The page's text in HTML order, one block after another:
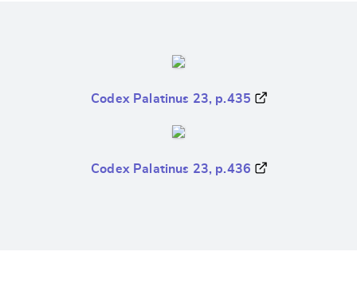
Codex Palatinus 23, p.435
Codex Palatinus 23, p.436